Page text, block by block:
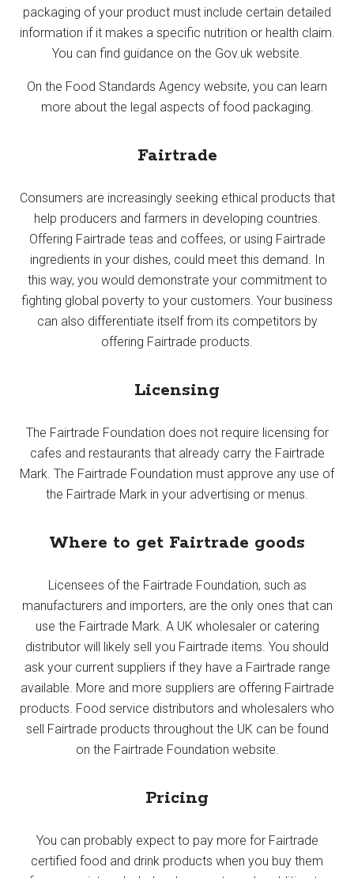
packaging of your product must include certain detailed
information if it makes a specific nutrition or health claim.
You can find guidance on the Gov.uk website.
On the Food Standards Agency website, you can learn
more about the legal aspects of food packaging.
Fairtrade
Consumers are increasingly seeking ethical products that
help producers and farmers in developing countries.
Offering Fairtrade teas and coffees, or using Fairtrade
ingredients in your dishes, could meet this demand. In
this way, you would demonstrate your commitment to
fighting global poverty to your customers. Your business
can also differentiate itself from its competitors by
offering Fairtrade products.
Licensing
The Fairtrade Foundation does not require licensing for
cafes and restaurants that already carry the Fairtrade
Mark. The Fairtrade Foundation must approve any use of
the Fairtrade Mark in your advertising or menus.
Where to get Fairtrade goods
Licensees of the Fairtrade Foundation, such as
manufacturers and importers, are the only ones that can
use the Fairtrade Mark. A UK wholesaler or catering
distributor will likely sell you Fairtrade items. You should
ask your current suppliers if they have a Fairtrade range
available. More and more suppliers are offering Fairtrade
products. Food service distributors and wholesalers who
sell Fairtrade products throughout the UK can be found
on the Fairtrade Foundation website.
Pricing
You can probably expect to pay more for Fairtrade
certified food and drink products when you buy them